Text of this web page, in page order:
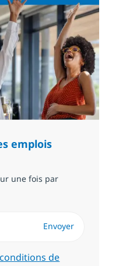
emplois
une fois par
de
Envoyer